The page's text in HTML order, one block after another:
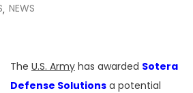
, NEWS
The U.S. Army has awarded Sotera
Defense Solutions a potential